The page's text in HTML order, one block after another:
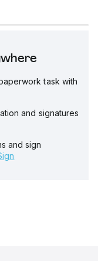
task with
and signatures
and sign